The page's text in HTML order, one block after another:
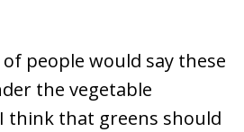
people would say these
the vegetable
think that greens should